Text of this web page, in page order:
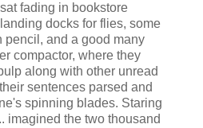
fading in bookstore
docks for flies, some
pencil, and a good many
compactor, where they
along with other unread
sentences parsed and
spinning blades. Staring
imagined the two thousand